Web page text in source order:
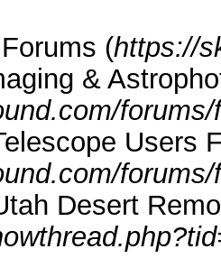
(https://
&
Users
Desert